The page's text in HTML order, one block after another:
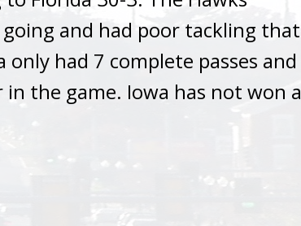
and had poor tackling that
had 7 complete passes and
the game. Iowa has not won a